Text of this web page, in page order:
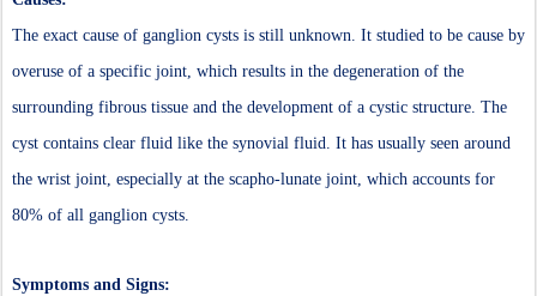
The exact cause of ganglion cysts is still unknown. It studied to be cause by
overuse of a specific joint, which results in the degeneration of the
surrounding fibrous tissue and the development of a cystic structure. The
cyst contains clear fluid like the synovial fluid. It has usually seen around
the wrist joint, especially at the scapho-lunate joint, which accounts for
80% of all ganglion cysts.
Symptoms and Signs: